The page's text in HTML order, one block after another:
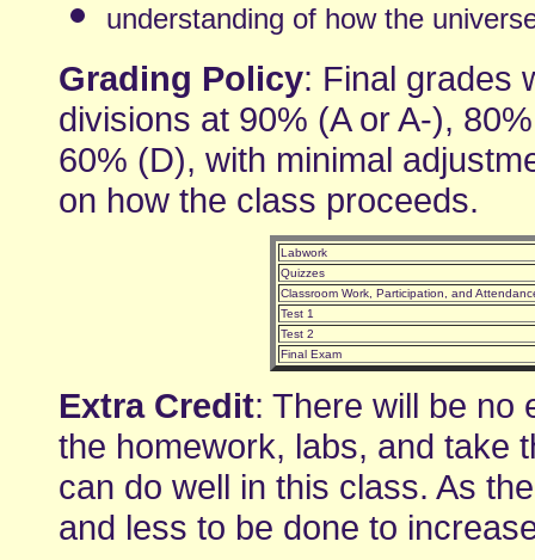
understanding of how the
Grading Policy: Final grades
divisions at 90% (A or A-),
60% (D), with minimal
on how the class proceeds.
Labwork
Quizzes
Classroom Work, Participation, and
Test 1
Test 2
Final Exam
Extra Credit: There will be no
the homework, labs, and take
can do well in this class. As
and less to be done to